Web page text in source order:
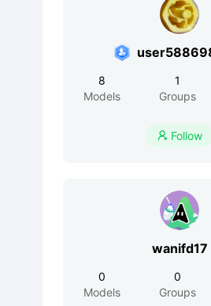
8
Models
1
Groups
 Follow
wanifd17
0
Models
0
Groups